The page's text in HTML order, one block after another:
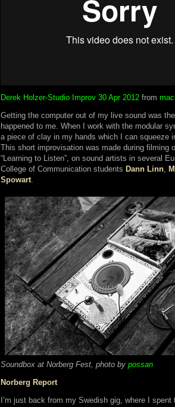
Derek Holzer-Studio Improv 30 Apr 2012 from
Getting the computer out of my live sound was
happened to me. When I work with the modular
a piece of clay in my hands which I can squeeze
This short improvisation was made during filming
“Learning to Listen”, on sound artists in several
College of Communication students Dann Linn,
Spowart.
Soundbox at Norberg Fest, photo by possan
Norberg Report
I’m just back from my Swedish gig, where I spent